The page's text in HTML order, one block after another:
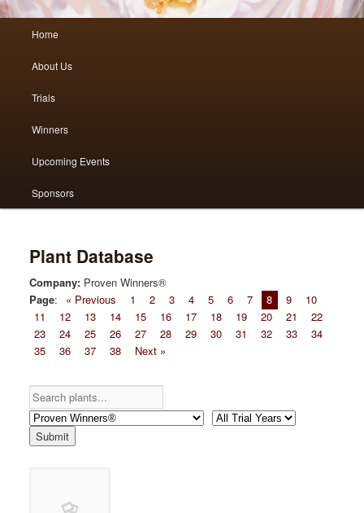
Skip
to
primary
Skip
to
secondary
Home
About Us
Trials
Winners
Upcoming Events
Sponsors
Plant Database
Company:Proven Winners®
Page: « Previous 1 2 3 4 5 6 7 8 9
10
11
12 13 14 15 16 17 18 19 20 21
22
23
24 25 26 27 28 29 30 31 32 33
34
35
36 37 38 Next »